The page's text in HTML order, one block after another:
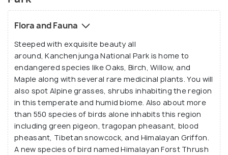
Flora and Fauna
Steeped with exquisite beauty all
around, Kanchenjunga National Park is home to
endangered species like Oaks, Birch, Willow, and
Maple along with several rare medicinal plants. You will
also spot Alpine grasses, shrubs inhabiting the region
in this temperate and humid biome. Also about more
than 550 species of birds alone inhabits this region
including green pigeon, tragopan pheasant, blood
pheasant, Tibetan snowcock, and Himalayan Griffon.
A new species of bird named Himalayan Forst Thrush